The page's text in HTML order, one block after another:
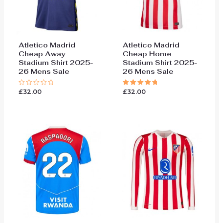
Atletico Madrid
Cheap Away
Stadium Shirt 2025-
26 Mens Sale
Rated
£32.00
Atletico Madrid
Cheap Home
Stadium Shirt 2025-
26 Mens Sale
Rated
£32.00